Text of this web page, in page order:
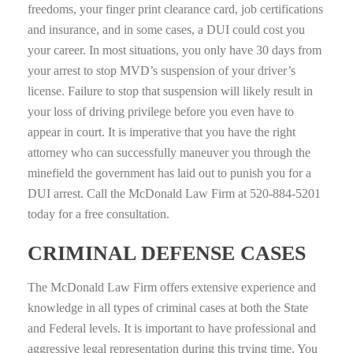
freedoms, your finger print clearance card, job certifications
and insurance, and in some cases, a DUI could cost you
your career. In most situations, you only have 30 days from
your arrest to stop MVD’s suspension of your driver’s
license. Failure to stop that suspension will likely result in
your loss of driving privilege before you even have to
appear in court. It is imperative that you have the right
attorney who can successfully maneuver you through the
minefield the government has laid out to punish you for a
DUI arrest. Call the McDonald Law Firm at 520‑884‑5201
today for a free consultation.
CRIMINAL DEFENSE CASES
The McDonald Law Firm offers extensive experience and
knowledge in all types of criminal cases at both the State
and Federal levels. It is important to have professional and
aggressive legal representation during this trying time. You